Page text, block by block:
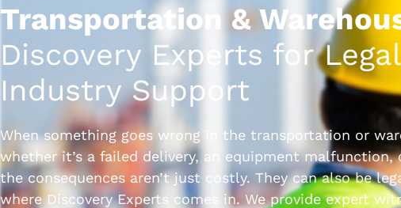
Transportation &
Discovery Experts for
Industry Support
When something goes wrong in the transportation or
whether it’s a failed delivery, an equipment
the consequences aren’t just costly. They can also be
where Discovery Experts comes in. We provide expert